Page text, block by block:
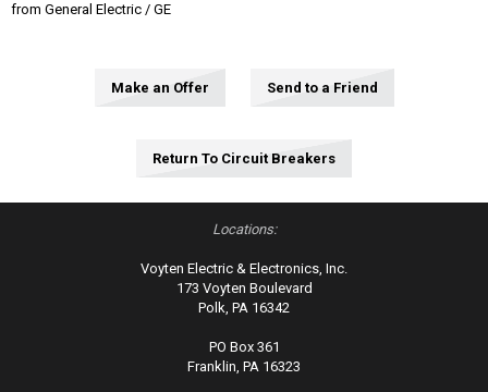
from General Electric / GE
Make an Offer Send to a Friend
Return To Circuit Breakers
Locations:
Voyten Electric & Electronics, Inc.
173 Voyten Boulevard
Polk, PA 16342
PO Box 361
Franklin, PA 16323